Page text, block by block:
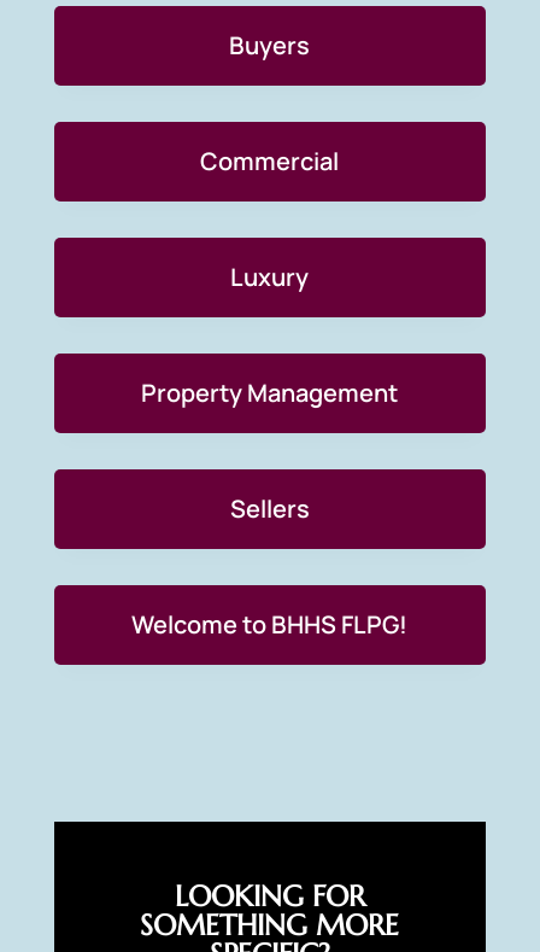
Buyers
Commercial
Luxury
Property Management
Sellers
Welcome to BHHS FLPG!
LOOKING FOR
SOMETHING MORE